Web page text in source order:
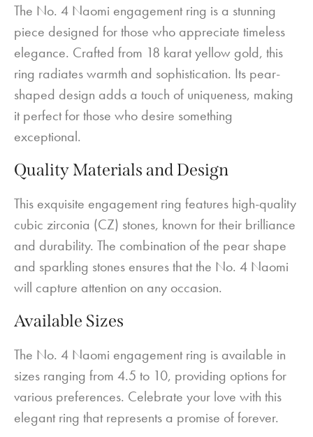
The No. 4 Naomi engagement ring is a stunning
piece designed for those who appreciate timeless
elegance. Crafted from 18 karat yellow gold, this
ring radiates warmth and sophistication. Its pear-
shaped design adds a touch of uniqueness, making
it perfect for those who desire something
exceptional.
Quality Materials and Design
This exquisite engagement ring features high-quality
cubic zirconia (CZ) stones, known for their brilliance
and durability. The combination of the pear shape
and sparkling stones ensures that the No. 4 Naomi
will capture attention on any occasion.
Available Sizes
The No. 4 Naomi engagement ring is available in
sizes ranging from 4.5 to 10, providing options for
various preferences. Celebrate your love with this
elegant ring that represents a promise of forever.